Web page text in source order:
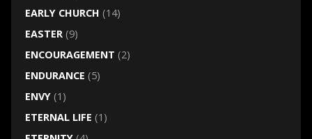
EARLY CHURCH (14)
EASTER(9)
ENCOURAGEMENT (2)
ENDURANCE (5)
ENVY(1)
ETERNAL LIFE (1)